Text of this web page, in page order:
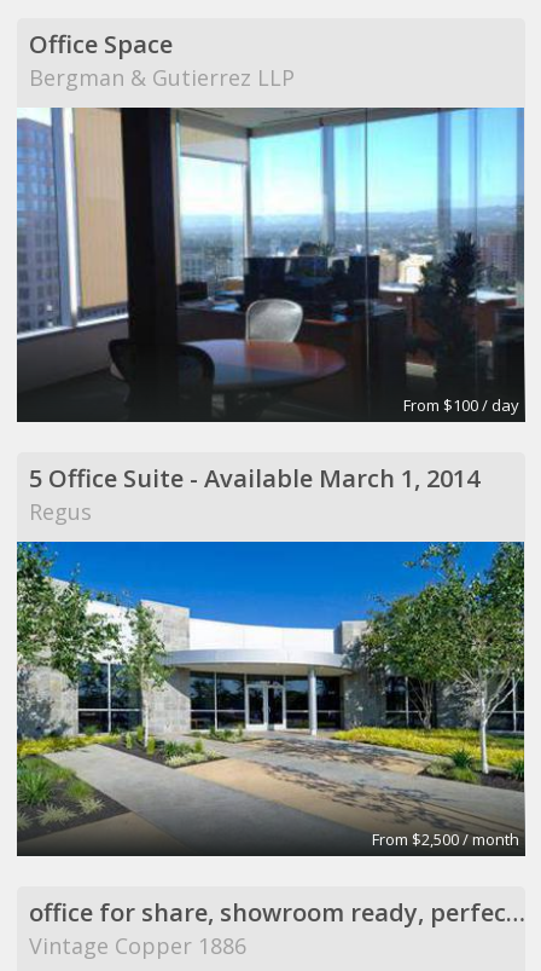
Office Space
Bergman & Gutierrez LLP
From $100 / day
5 Office Suite - Available March 1, 2014
Regus
From $2,500 / month
office for share, showroom ready, perfect for meeting
Vintage Copper 1886